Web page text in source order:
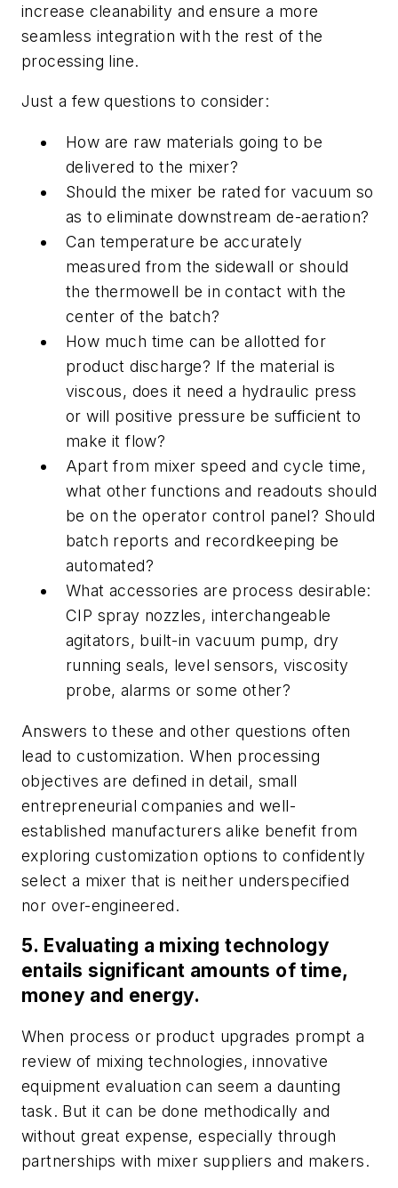
increase cleanability and ensure a more
seamless integration with the rest of the
processing line.
Just a few questions to consider:
How are raw materials going to be
delivered to the mixer?
Should the mixer be rated for vacuum so
as to eliminate downstream de-aeration?
Can temperature be accurately
measured from the sidewall or should
the thermowell be in contact with the
center of the batch?
How much time can be allotted for
product discharge? If the material is
viscous, does it need a hydraulic press
or will positive pressure be sufficient to
make it flow?
Apart from mixer speed and cycle time,
what other functions and readouts should
be on the operator control panel? Should
batch reports and recordkeeping be
automated?
What accessories are process desirable:
CIP spray nozzles, interchangeable
agitators, built-in vacuum pump, dry
running seals, level sensors, viscosity
probe, alarms or some other?
Answers to these and other questions often
lead to customization. When processing
objectives are defined in detail, small
entrepreneurial companies and well-
established manufacturers alike benefit from
exploring customization options to confidently
select a mixer that is neither underspecified
nor over-engineered.
5. Evaluating a mixing technology
entails significant amounts of time,
money and energy.
When process or product upgrades prompt a
review of mixing technologies, innovative
equipment evaluation can seem a daunting
task. But it can be done methodically and
without great expense, especially through
partnerships with mixer suppliers and makers.